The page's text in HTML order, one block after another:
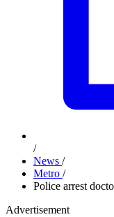
/
News /
Metro /
Police arrest
Advertisement